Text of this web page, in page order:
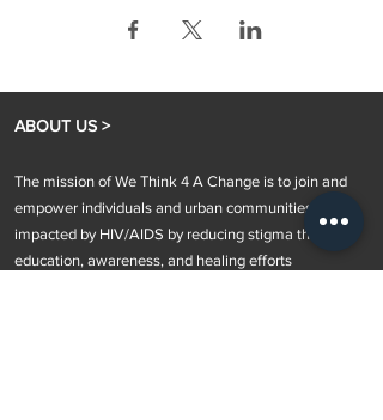
ABOUT US >
The mission of We Think 4 A Change is to join and
empower individuals and urban communities
impacted by HIV/AIDS by reducing stigma through
education, awareness, and healing efforts